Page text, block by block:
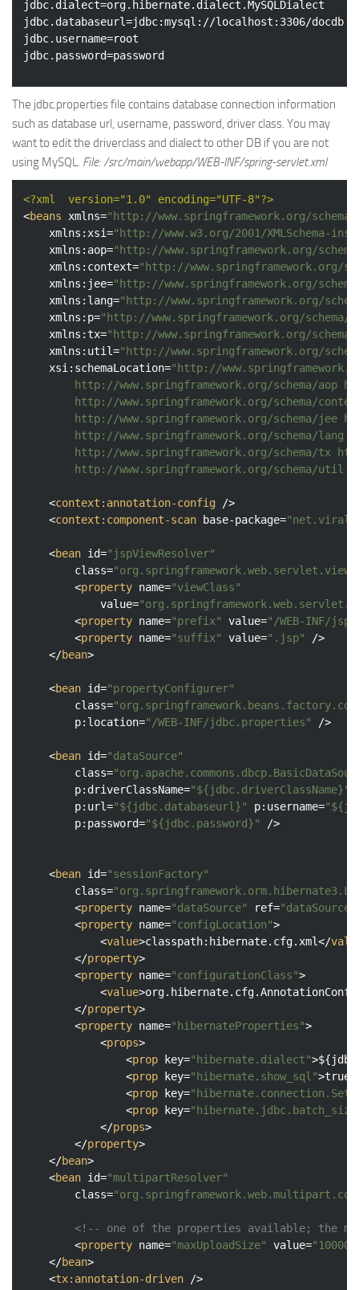
jdbc.dialect=org.hibernate.dialect.MySQLDialect
jdbc.databaseurl=jdbc:mysql://localhost:3306/docdb
jdbc.username=root
The jdbc.properties file contains database connection information
such as database url, username, password, driver class. You may
want to edit the driverclass and dialect to other DB if you are not
using MySQL. File: /src/main/webapp/WEB-INF/spring-servlet.xml
<?xml  version="1.0" encoding="UTF-8"?>
<beans xmlns="http://www.springframework.org/schema/
xmlns:xsi="http://www.w3.org/2001/XMLSchema-
xmlns:aop="http://www.springframework.org/
xmlns:context="http://www.springframework.org/
xmlns:jee="http://www.springframework.org/
xmlns:lang="http://www.springframework.org/
xmlns:p="http://www.springframework.org/schema/
xmlns:tx="http://www.springframework.org/
xmlns:util="http://www.springframework.org/
xsi:schemaLocation="http://
http://www.springframework.org/schema/
<context:annotation-config />
<context:component-scan base-package=
<bean id="jspViewResolver"
class=
<property name="viewClass"
value=
<property name="prefix" value="/WEB-INF/
<property name="suffix" value=".jsp"
/>
</bean>
<bean id="propertyConfigurer"
class=
p:location="/WEB-INF/jdbc.properties" />
<bean id="dataSource"
class=
p:driverClassName="${jdbc.driverClassName}"
p:url="${jdbc.databaseurl}" p:username=
p:password="${jdbc.password}" />
<bean id="sessionFactory"
class=
<property name="dataSource" ref="dataSource"
<property name="configLocation">
<value>classpath:hibernate.cfg.xml</
</property>
<property name="configurationClass">
<value>
</property>
<property name="hibernateProperties">
<props>
<prop key="hibernate.dialect">
<prop key="hibernate.show_sql">true
<prop key=
<prop key=
</props>
</property>
</bean>
<bean id="multipartResolver"
class=
<!-- one of the properties available; the
<property name="maxUploadSize" value=
</bean>
<tx:annotation-driven />